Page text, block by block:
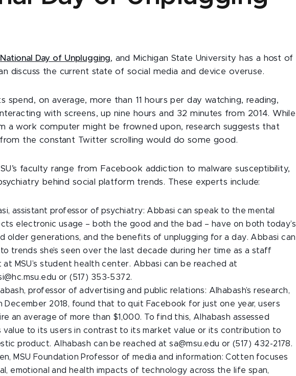
National Day of Unplugging, and Michigan State University has a host of
discuss the current state of social media and device overuse.
spend, on average, more than 11 hours per day watching, reading,
with screens, up nine hours and 32 minutes from 2014. While
a work computer might be frowned upon, research suggests that
the constant Twitter scrolling would do some good.
faculty range from Facebook addiction to malware susceptibility,
behind social platform trends. These experts include:
assistant professor of psychiatry: Abbasi can speak to the mental
electronic usage – both the good and the bad – have on both today’s
older generations, and the benefits of unplugging for a day. Abbasi can
trends she’s seen over the last decade during her time as a staff
at MSU’s student health center. Abbasi can be reached at
or (517) 353-5372.
professor of advertising and public relations: Alhabash’s research,
December 2018, found that to quit Facebook for just one year, users
an average of more than $1,000. To find this, Alhabash assessed
value to its users in contrast to its market value or its contribution to
product. Alhabash can be reached at sa@msu.edu or (517) 432-2178.
MSU Foundation Professor of media and information: Cotten focuses
emotional and health impacts of technology across the life span,